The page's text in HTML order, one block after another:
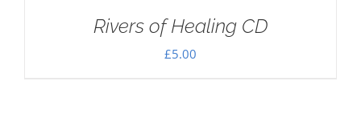
Rivers of Healing CD
£5.00